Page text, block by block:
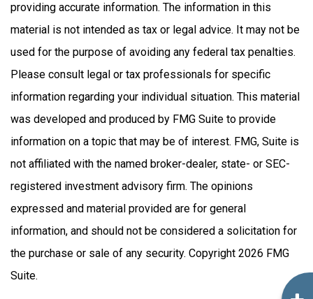
providing accurate information. The information in this
material is not intended as tax or legal advice. It may not be
used for the purpose of avoiding any federal tax penalties.
Please consult legal or tax professionals for specific
information regarding your individual situation. This material
was developed and produced by FMG Suite to provide
information on a topic that may be of interest. FMG, Suite is
not affiliated with the named broker-dealer, state- or SEC-
registered investment advisory firm. The opinions
expressed and material provided are for general
information, and should not be considered a solicitation for
the purchase or sale of any security. Copyright 2026 FMG
Suite.